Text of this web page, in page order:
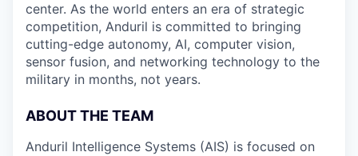
center. As the world enters an era of strategic
competition, Anduril is committed to bringing
cutting-edge autonomy, AI, computer vision,
sensor fusion, and networking technology to the
military in months, not years.
ABOUT THE TEAM
Anduril Intelligence Systems (AIS) is focused on